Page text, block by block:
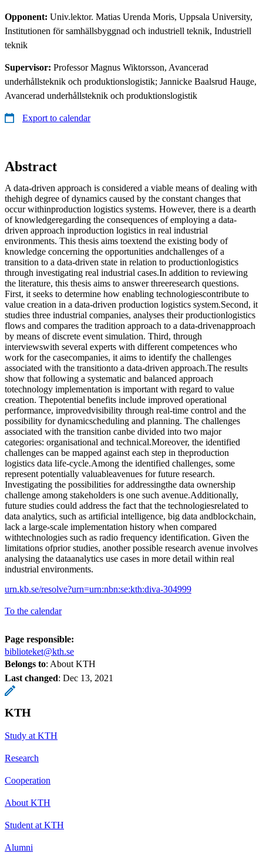
Opponent: Univ.lektor. Matias Urenda Moris, Uppsala University,
Institutionen för samhällsbyggnad och industriell teknik, Industriell
teknik
Supervisor: Professor Magnus Wiktorsson, Avancerad
underhållsteknik och produktionslogistik; Jannicke Baalsrud Hauge,
Avancerad underhållsteknik och produktionslogistik
Export to calendar
Abstract
A data-driven approach is considered a viable means of dealing with
thehigh degree of dynamics caused by the constant changes that
occur withinproduction logistics systems. However, there is a dearth
of knowledgeregarding the consequences of employing a data-
driven approach inproduction logistics in real industrial
environments. This thesis aims toextend the existing body of
knowledge concerning the opportunities andchallenges of a
transition to a data-driven state in relation to productionlogistics
through investigating real industrial cases.In addition to reviewing
the literature, this thesis aims to answer threeresearch questions.
First, it seeks to determine how enabling technologiescontribute to
value creation in a data-driven production logistics system.Second, it
studies three industrial companies, analyses their productionlogistics
flows and compares the tradition approach to a data-drivenapproach
by means of discrete event simulation. Third, through
interviewswith several experts with different competences who
work for the casecompanies, it aims to identify the challenges
associated with the transitionto a data-driven approach.The results
show that following a systematic and balanced approach
totechnology implementation is important with regard to value
creation. Thepotential benefits include improved operational
performance, improvedvisibility through real-time control and the
possibility for dynamicscheduling and planning. The challenges
associated with the transition canbe divided into two major
categories: organisational and technical.Moreover, the identified
challenges can be mapped against each step in theproduction
logistics data life-cycle.Among the identified challenges, some
represent potentially valuableavenues for future research.
Investigating the possibilities for addressingthe data ownership
challenge among stakeholders is one such avenue.Additionally,
future studies could address the fact that the technologiesrelated to
data analytics, such as artificial intelligence, big data andblockchain,
lack a large-scale implementation history when compared
withtechnologies such as radio frequency identification. Given the
limitations ofprior studies, another possible research avenue involves
analysing the dataanalytics use cases in more detail within real
industrial environments.
urn.kb.se/resolve?urn=urn:nbn:se:kth:diva-304999
To the calendar
Page responsible:
biblioteket@kth.se
Belongs to: About KTH
Last changed: Dec 13, 2021
KTH
Study at KTH
Research
Cooperation
About KTH
Student at KTH
Alumni